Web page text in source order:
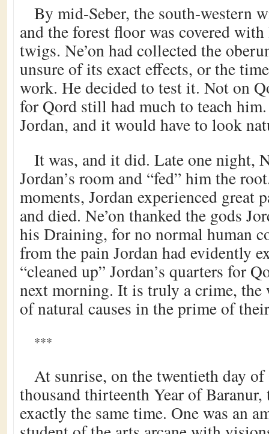
By mid-Seber, the south-western
and the forest floor was covered with
twigs. Ne’on had collected the
unsure of its exact effects, or the
work. He decided to test it. Not on
for Qord still had much to teach
Jordan, and it would have to look
It was, and it did. Late one night,
Jordan’s room and “fed” him the
moments, Jordan experienced great
and died. Ne’on thanked the gods
his Draining, for no normal human
from the pain Jordan had evidently
“cleaned up” Jordan’s quarters for
next morning. It is truly a crime, the
of natural causes in the prime of
***
At sunrise, on the twentieth day
thousand thirteenth Year of Baranur,
exactly the same time. One was an